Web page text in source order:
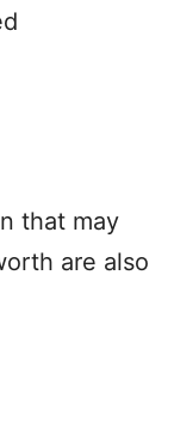
that may
are also